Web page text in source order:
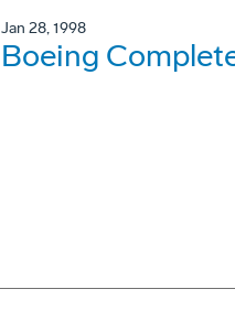
Jan 28, 1998
Boeing